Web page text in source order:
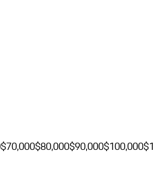
$70,000$80,000$90,000$100,000